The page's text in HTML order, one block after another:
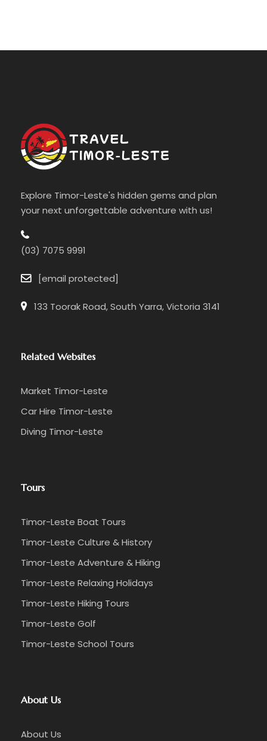
Explore Timor-Leste's hidden gems and plan
your next unforgettable adventure with us!
(03) 7075 9991
[email protected]
133 Toorak Road, South Yarra, Victoria 3141
Related Websites
Market Timor-Leste
Car Hire Timor-Leste
Diving Timor-Leste
Tours
Timor-Leste Boat Tours
Timor-Leste Culture & History
Timor-Leste Adventure & Hiking
Timor-Leste Relaxing Holidays
Timor-Leste Hiking Tours
Timor-Leste Golf
Timor-Leste School Tours
About Us
About Us